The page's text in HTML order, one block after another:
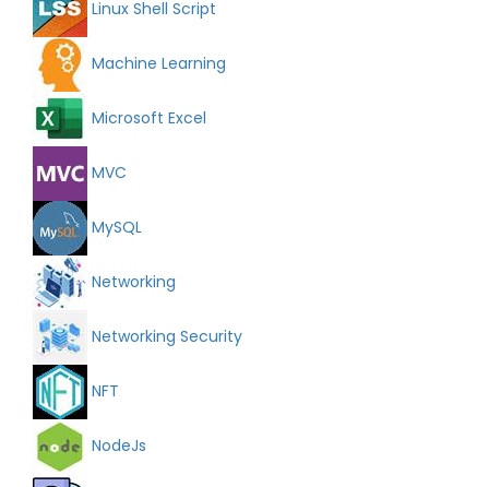
Linux Shell Script
Machine Learning
Microsoft Excel
MVC
MySQL
Networking
Networking Security
NFT
NodeJs